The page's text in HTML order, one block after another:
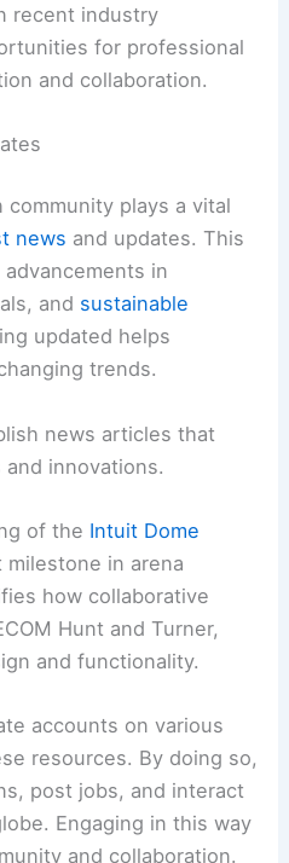
recent industry
for professional
and collaboration.
plays a vital
news and updates. This
in
and sustainable
updated helps
trends.
news articles that
innovations.
of the Intuit Dome
in arena
how collaborative
Hunt and Turner,
and functionality.
accounts on various
resources. By doing so,
post jobs, and interact
Engaging in this way
and collaboration.